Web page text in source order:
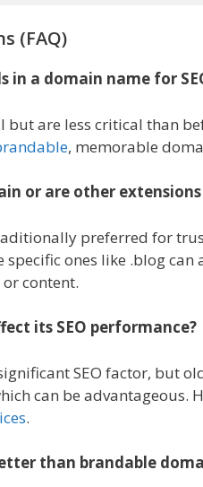
(FAQ)
a domain name for
but are less critical than
, memorable
or are other
preferred for
specific ones like .blog
content.
its SEO performance?
SEO factor, but
can be advantageous.
.
than brandable